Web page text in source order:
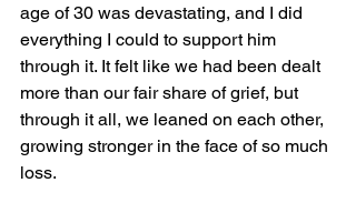
age of 30 was devastating, and I did
everything I could to support him
through it. It felt like we had been dealt
more than our fair share of grief, but
through it all, we leaned on each other,
growing stronger in the face of so much
loss.